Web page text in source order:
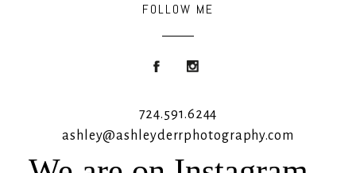
FOLLOW ME
724.591.6244
ashley@ashleyderrphotography.com